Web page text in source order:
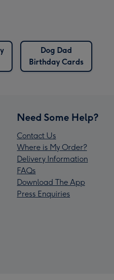
Dog Dad
Birthday Cards
Need Some Help?
Contact Us
Where is My Order?
Delivery Information
FAQs
Download The App
Press Enquiries